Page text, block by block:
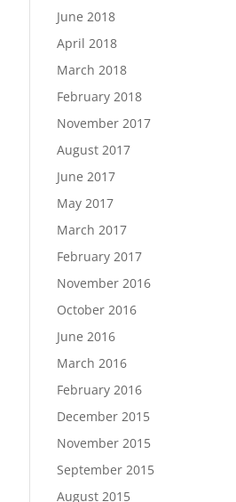
June 2018
April 2018
March 2018
February 2018
November 2017
August 2017
June 2017
May 2017
March 2017
February 2017
November 2016
October 2016
June 2016
March 2016
February 2016
December 2015
November 2015
September 2015
August 2015